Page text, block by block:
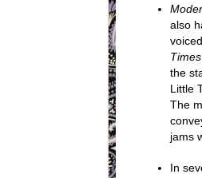
also
Times
the
Little
The
jams
In